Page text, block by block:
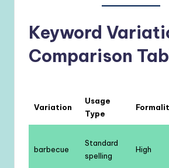
Keyword
Comparison
Variation
Usage
Type
barbecue
Standard
spelling
High